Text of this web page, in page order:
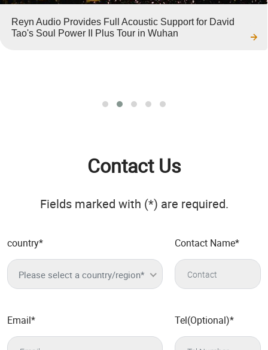
Reyn Audio Provides Full Acoustic Support for David
Tao's Soul Power II Plus Tour in Wuhan
Contact Us
Fields marked with (*) are required.
country*
Please select a country/region*
Contact Name*
Email* Tel(Optional)*